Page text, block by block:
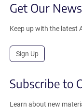
Get Our
Keep up with the latest
Sign Up
Subscribe to
Learn about new